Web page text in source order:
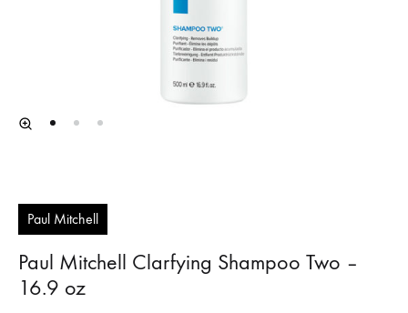
Paul Mitchell
Paul Mitchell Clarfying Shampoo Two –
16.9 oz